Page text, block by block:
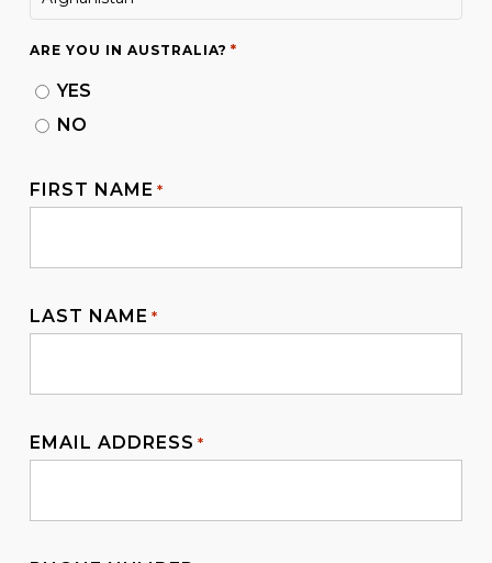
De Facto Relationship or Marriage
Requirement: This visa accommodates both
ARE YOU IN AUSTRALIA? *
YES
NO
FIRST NAME *
LAST NAME *
EMAIL ADDRESS *